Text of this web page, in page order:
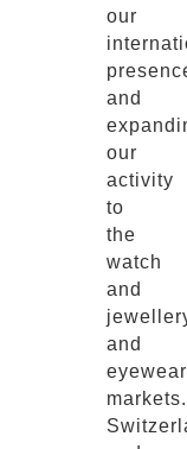
our
and
our
activity
to
the
watch
and
and
eyewear
markets.